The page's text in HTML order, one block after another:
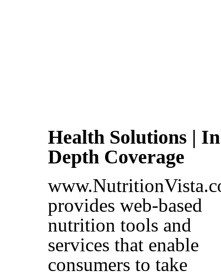
Health Solutions | In
Depth Coverage
provides web-based
nutrition tools and
services that enable
consumers to take